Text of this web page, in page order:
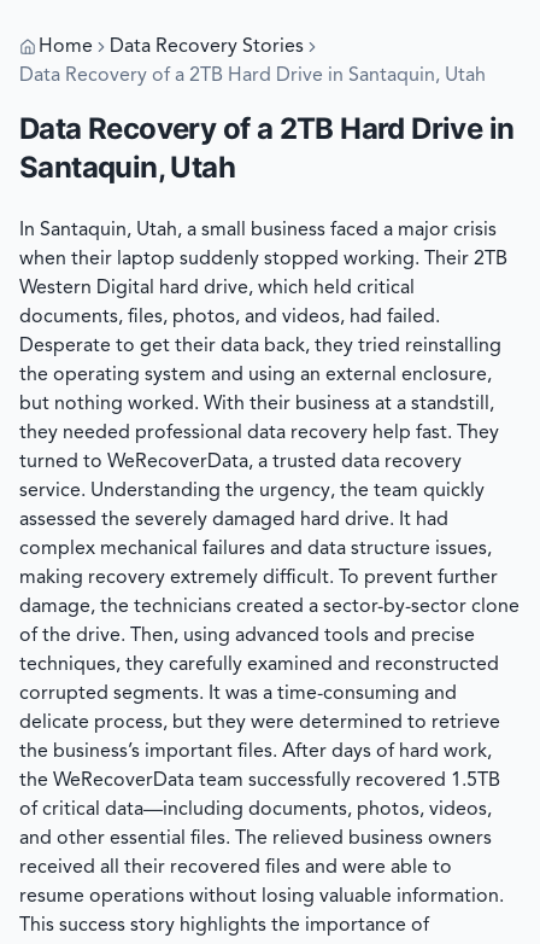
Home
Data Recovery Stories
Data Recovery of a 2TB Hard Drive in Santaquin, Utah
Data Recovery of a 2TB Hard Drive in
Santaquin, Utah
In Santaquin, Utah, a small business faced a major crisis
when their laptop suddenly stopped working. Their 2TB
Western Digital hard drive, which held critical
documents, files, photos, and videos, had failed.
Desperate to get their data back, they tried reinstalling
the operating system and using an external enclosure,
but nothing worked. With their business at a standstill,
they needed professional data recovery help fast. They
turned to WeRecoverData, a trusted data recovery
service. Understanding the urgency, the team quickly
assessed the severely damaged hard drive. It had
complex mechanical failures and data structure issues,
making recovery extremely difficult. To prevent further
damage, the technicians created a sector-by-sector clone
of the drive. Then, using advanced tools and precise
techniques, they carefully examined and reconstructed
corrupted segments. It was a time-consuming and
delicate process, but they were determined to retrieve
the business’s important files. After days of hard work,
the WeRecoverData team successfully recovered 1.5TB
of critical data—including documents, photos, videos,
and other essential files. The relieved business owners
received all their recovered files and were able to
resume operations without losing valuable information.
This success story highlights the importance of